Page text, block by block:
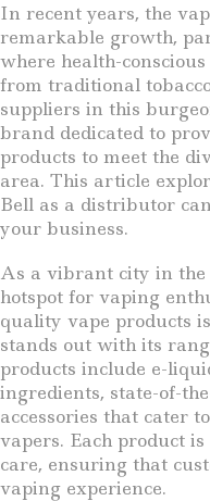
In recent years, the
remarkable growth,
where health-
from traditional
suppliers in this
brand dedicated to
products to meet the
area. This article
Bell as a distributor
your business.
As a vibrant city in the
hotspot for vaping
quality vape products
stands out with its
products include e-
ingredients, state-of-
accessories that cater
vapers. Each product
care, ensuring that
vaping experience.